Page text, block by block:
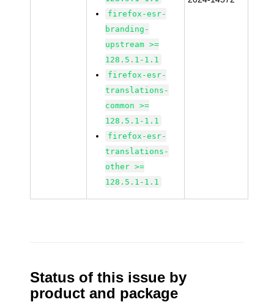
firefox-esr-
branding-
upstream >=
128.5.1-1.1
firefox-esr-
translations-
common >=
128.5.1-1.1
firefox-esr-
translations-
other >=
128.5.1-1.1
Status of this issue by
product and package